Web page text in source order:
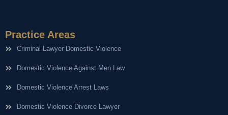
Practice Areas
Criminal Lawyer Domestic Violence
Domestic Violence Against Men Law
Domestic Violence Arrest Laws
Domestic Violence Divorce Lawyer